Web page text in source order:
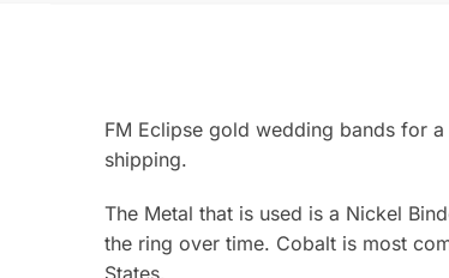
FM Eclipse gold wedding bands for
shipping.
The Metal that is used is a Nickel
the ring over time. Cobalt is most
States.